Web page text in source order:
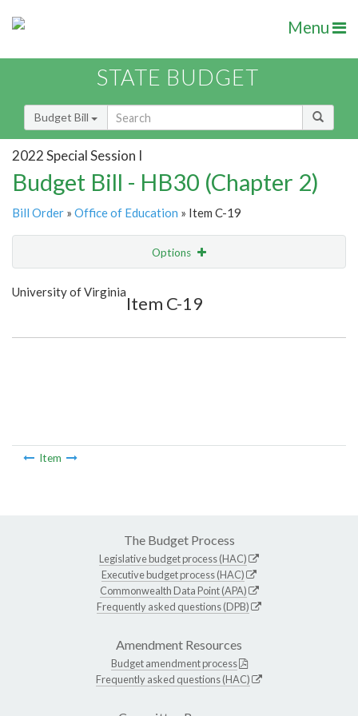
Menu
STATE BUDGET
Budget Bill
2022 Special Session I
Budget Bill - HB30 (Chapter 2)
Bill Order » Office of Education » Item C-19
Options
Show Highlight
University of Virginia
Item C-19
Item
The Budget Process
Legislative budget process (HAC)
Executive budget process (HAC)
Commonwealth Data Point (APA)
Frequently asked questions (DPB)
Amendment Resources
Budget amendment process
Frequently asked questions (HAC)